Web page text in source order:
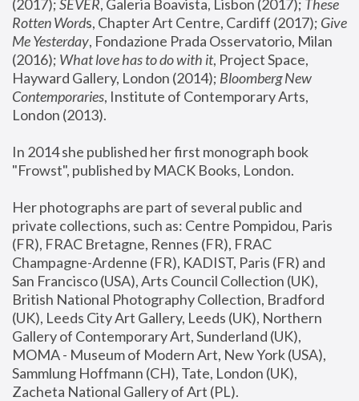
(2017); SEVER, Galeria Boavista, Lisbon (2017); These
Rotten Words, Chapter Art Centre, Cardiff (2017); Give
Me Yesterday, Fondazione Prada Osservatorio, Milan
(2016); What love has to do with it, Project Space,
Hayward Gallery, London (2014); Bloomberg New
Contemporaries, Institute of Contemporary Arts,
London (2013).
In 2014 she published her first monograph book
"Frowst", published by MACK Books, London.
Her photographs are part of several public and
private collections, such as: Centre Pompidou, Paris
(FR), FRAC Bretagne, Rennes (FR), FRAC
Champagne-Ardenne (FR), KADIST, Paris (FR) and
San Francisco (USA), Arts Council Collection (UK),
British National Photography Collection, Bradford
(UK), Leeds City Art Gallery, Leeds (UK), Northern
Gallery of Contemporary Art, Sunderland (UK),
MOMA - Museum of Modern Art, New York (USA),
Sammlung Hoffmann (CH), Tate, London (UK),
Zacheta National Gallery of Art (PL).